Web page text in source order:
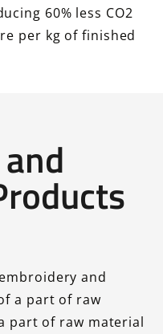
60% less CO2
per kg of finished
and
a part of raw
part of raw material